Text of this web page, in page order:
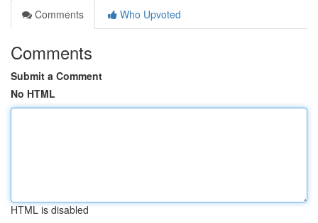
Comments
Who Upvoted
Comments
Submit a Comment
No HTML
HTML is disabled